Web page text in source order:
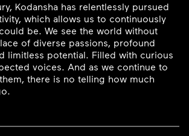
Kodansha has relentlessly pursued
which allows us to continuously
be. We see the world without
of diverse passions, profound
limitless potential. Filled with curious
voices. And as we continue to
there is no telling how much